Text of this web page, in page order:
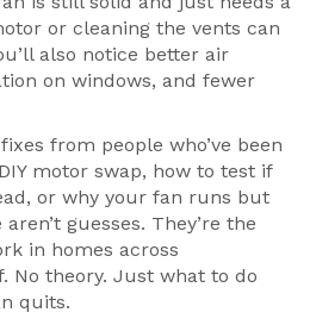
or cleaning the vents can
also notice better air
on windows, and fewer
from people who’ve been
motor swap, how to test if
or why your fan runs but
guesses. They’re the
in homes across
No theory. Just what to do
quits.